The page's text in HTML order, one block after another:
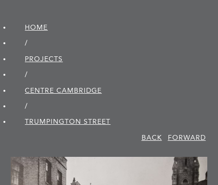
HOME
/
PROJECTS
/
CENTRE CAMBRIDGE
/
TRUMPINGTON STREET
BACK
FORWARD